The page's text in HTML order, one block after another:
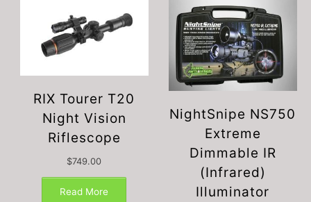
RIX Tourer T20
Night Vision
Riflescope
$749.00
Read More
NightSnipe NS750
Extreme
Dimmable IR
(Infrared)
Illuminator